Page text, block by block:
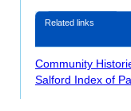
Related links
Community
Salford Index of